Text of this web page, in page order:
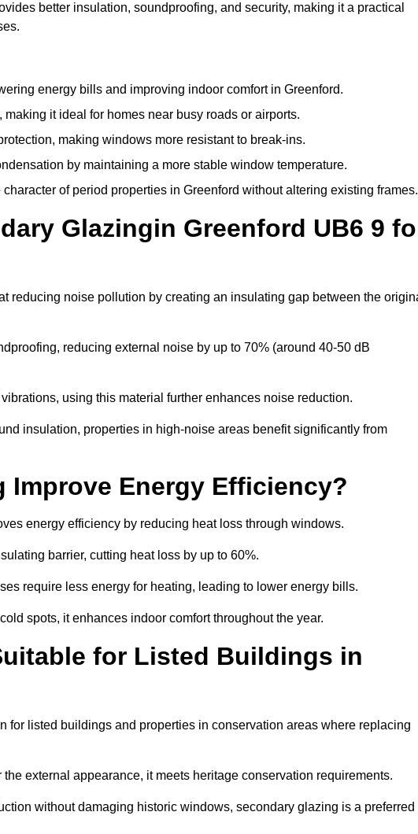
better insulation, soundproofing, and security, making it a practical
energy bills and improving indoor comfort in Greenford.
it ideal for homes near busy roads or airports.
making windows more resistant to break-ins.
by maintaining a more stable window temperature.
of period properties in Greenford without altering existing frames.
Glazingin Greenford UB6 9
reducing noise pollution by creating an insulating gap between the
reducing external noise by up to 70% (around 40-50 dB
using this material further enhances noise reduction.
insulation, properties in high-noise areas benefit significantly from
Improve Energy Efficiency?
energy efficiency by reducing heat loss through windows.
barrier, cutting heat loss by up to 60%.
require less energy for heating, leading to lower energy bills.
spots, it enhances indoor comfort throughout the year.
for Listed Buildings in
for listed buildings and properties in conservation areas where replacing
external appearance, it meets heritage conservation requirements.
without damaging historic windows, secondary glazing is a preferred